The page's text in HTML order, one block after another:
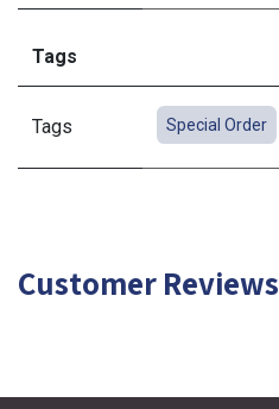
Tags
Tags Special Order
Customer Reviews